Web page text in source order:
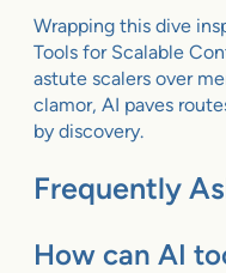
Wrapping this dive
Tools for Scalable
astute scalers over
clamor, AI paves
by discovery.
Frequently
How can AI